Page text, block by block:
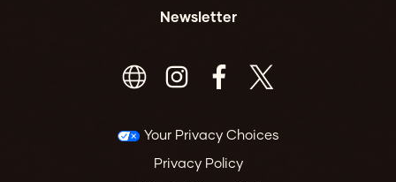
Newsletter
Your Privacy Choices
Privacy Policy